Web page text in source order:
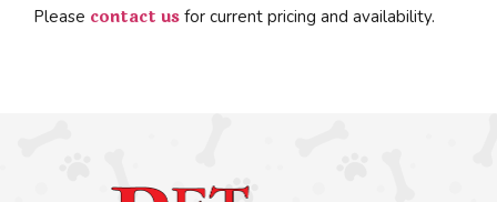
Please contact us for current pricing and availability.